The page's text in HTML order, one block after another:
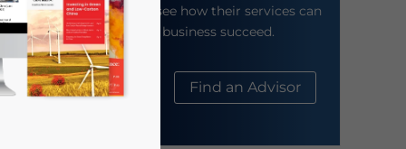
their website to see how their services can
help your business succeed.
About Us Find an Advisor